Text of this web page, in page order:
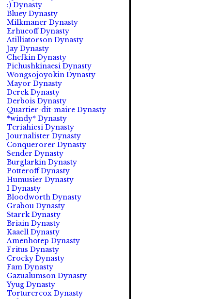
:) Dynasty
Bluey Dynasty
Milkmaner Dynasty
Erhueoff Dynasty
Atilliatorson Dynasty
Jay Dynasty
Chefkin Dynasty
Pichushkinaesi Dynasty
Wongsojoyokin Dynasty
Mayor Dynasty
Derek Dynasty
Derbois Dynasty
Quartier-dit-maire Dynasty
*windy* Dynasty
Teriahiesi Dynasty
Journalister Dynasty
Conquerorer Dynasty
Sender Dynasty
Burglarkin Dynasty
Potteroff Dynasty
Humusier Dynasty
I Dynasty
Bloodworth Dynasty
Grabou Dynasty
Starrk Dynasty
Briain Dynasty
Kaaell Dynasty
Amenhotep Dynasty
Fritus Dynasty
Crocky Dynasty
Fam Dynasty
Gazualumson Dynasty
Yyug Dynasty
Torturercox Dynasty